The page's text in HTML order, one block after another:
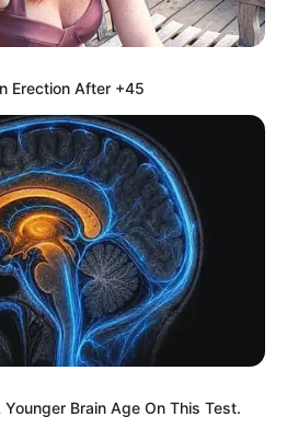
Erection After +45
Brain Age On This Test.